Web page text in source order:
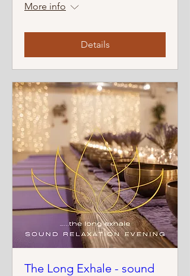
More info
Details
The Long Exhale - sound